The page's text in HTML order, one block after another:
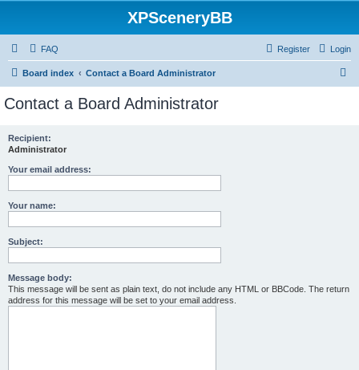
XPSceneryBB
FAQ Login
Register
Board index Contact a Board Administrator
Contact a Board Administrator
Recipient:
Administrator
Your email address:
Your name:
Subject:
Message body:
This message will be sent as plain text, do not include any HTML or BBCode. The return
address for this message will be set to your email address.